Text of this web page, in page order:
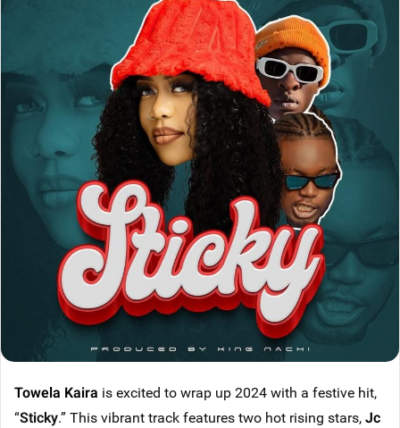
Towela Kaira is excited to wrap up 2024 with a festive hit,
“Sticky.” This vibrant track features two hot rising stars,Jc